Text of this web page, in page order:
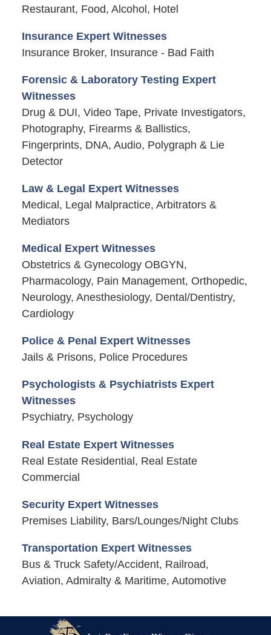
Restaurant, Food, Alcohol, Hotel
Insurance Expert Witnesses
Insurance Broker, Insurance - Bad Faith
Forensic & Laboratory Testing Expert
Witnesses
Drug & DUI, Video Tape, Private Investigators,
Photography, Firearms & Ballistics,
Fingerprints, DNA, Audio, Polygraph & Lie
Detector
Law & Legal Expert Witnesses
Medical, Legal Malpractice, Arbitrators &
Mediators
Medical Expert Witnesses
Obstetrics & Gynecology OBGYN,
Pharmacology, Pain Management, Orthopedic,
Neurology, Anesthesiology, Dental/Dentistry,
Cardiology
Police & Penal Expert Witnesses
Jails & Prisons, Police Procedures
Psychologists & Psychiatrists Expert
Witnesses
Psychiatry, Psychology
Real Estate Expert Witnesses
Real Estate Residential, Real Estate
Commercial
Security Expert Witnesses
Premises Liability, Bars/Lounges/Night Clubs
Transportation Expert Witnesses
Bus & Truck Safety/Accident, Railroad,
Aviation, Admiralty & Maritime, Automotive